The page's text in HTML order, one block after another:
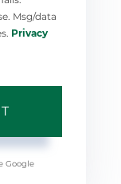
Msg/data
Privacy
Google